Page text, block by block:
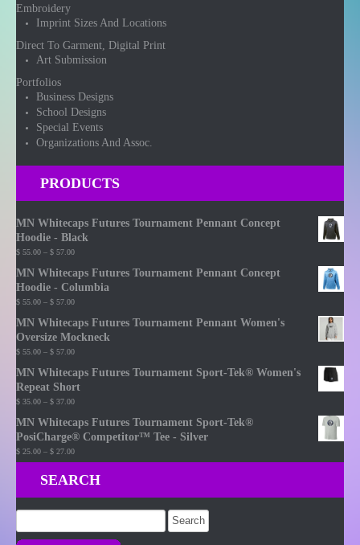
Embroidery
Imprint Sizes And Locations
Direct To Garment, Digital Print
Art Submission
Portfolios
Business Designs
School Designs
Special Events
Organizations And Assoc.
PRODUCTS
MN Whitecaps Futures Tournament Pennant Concept
Hoodie - Black
$ 55.00 – $ 57.00Price
$ 55.00
MN Whitecaps Futures Tournament Pennant Concept
Hoodie - Columbia
$ 55.00 – $ 57.00Price
$ 55.00
MN Whitecaps Futures Tournament Pennant Women's
Oversize Mockneck
$ 55.00 – $ 57.00Price
$ 55.00
MN Whitecaps Futures Tournament Sport-Tek® Women's
Repeat Short
$ 35.00 – $ 37.00Price
$ 35.00
MN Whitecaps Futures Tournament Sport-Tek®
PosiCharge® Competitor™ Tee - Silver
$ 25.00 – $ 27.00Price
$ 25.00
$ 27.00
SEARCH
for: